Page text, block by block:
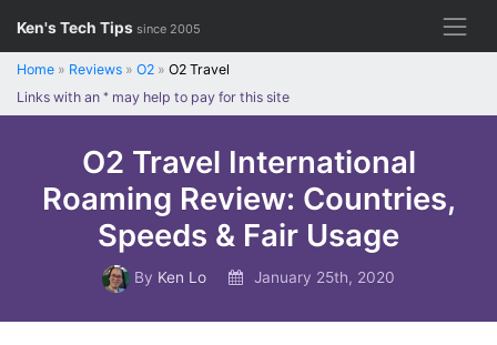
content
Ken's Tech Tips since 2005
Home » Reviews » O2 » O2 Travel
Links with an * may help to pay for this site
O2 Travel International
Roaming Review: Countries,
Speeds & Fair Usage
By Ken Lo January 25th, 2020